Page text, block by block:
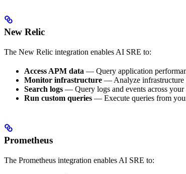
New Relic
The New Relic integration enables AI SRE to:
Access APM data — Query application
Monitor infrastructure — Analyze infrastructure
Search logs — Query logs and events across your
Run custom queries — Execute queries from
Prometheus
The Prometheus integration enables AI SRE to: